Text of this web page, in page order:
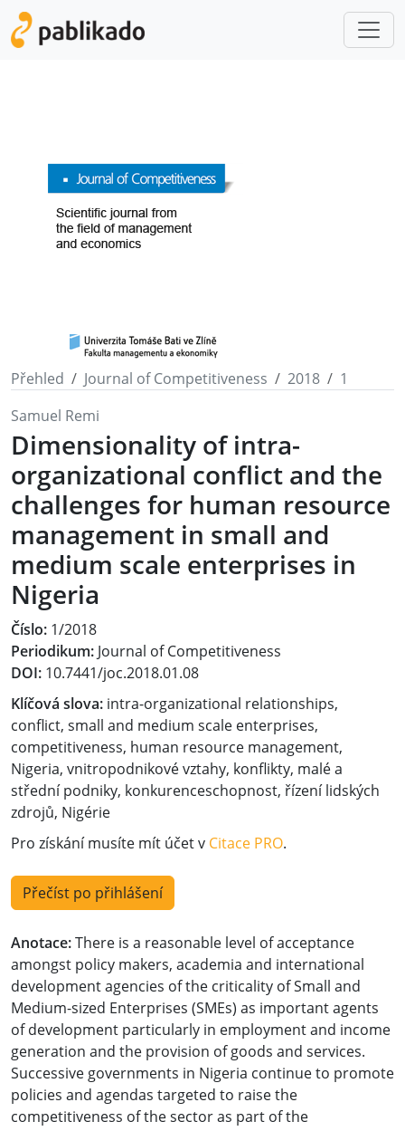
Přehled Journal of Competitiveness 2018
1
Samuel Remi
Dimensionality of intra-
organizational conflict and the
challenges for human resource
management in small and
medium scale enterprises in
Nigeria
Číslo: 1/2018
Periodikum: Journal of Competitiveness
DOI: 10.7441/joc.2018.01.08
Klíčová slova: intra-organizational relationships,
conflict, small and medium scale enterprises,
competitiveness, human resource management,
Nigeria, vnitropodnikové vztahy, konflikty, malé a
střední podniky, konkurenceschopnost, řízení lidských
zdrojů, Nigérie
Pro získání musíte mít účet v Citace PRO.
Přečíst po přihlášení
Anotace:There is a reasonable level of acceptance
amongst policy makers, academia and international
development agencies of the criticality of Small and
Medium-sized Enterprises (SMEs) as important agents
of development particularly in employment and income
generation and the provision of goods and services.
Successive governments in Nigeria continue to promote
policies and agendas targeted to raise the
competitiveness of the sector as part of the